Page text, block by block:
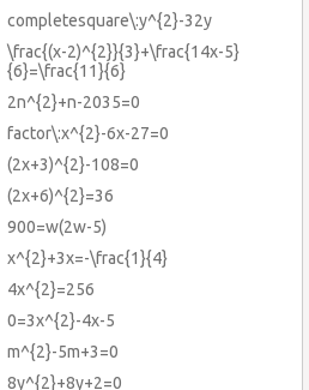
completesquare\:y^{2}-32y
\frac{(x-2)^{2}}{3}+\frac{14x-5}
{6}=\frac{11}{6}
2n^{2}+n-2035=0
factor\:x^{2}-6x-27=0
(2x+3)^{2}-108=0
(2x+6)^{2}=36
900=w(2w-5)
x^{2}+3x=-\frac{1}{4}
4x^{2}=256
0=3x^{2}-4x-5
m^{2}-5m+3=0
8y^{2}+8y+2=0